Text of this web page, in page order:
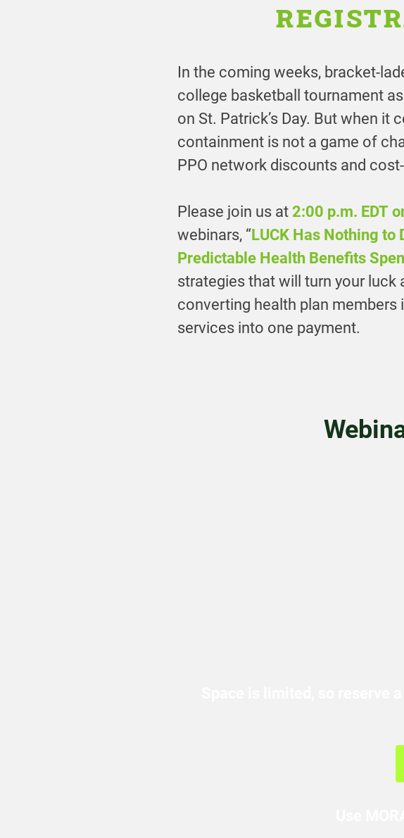
In the coming weeks, bracket-
college basketball tournament
on St. Patrick’s Day. But when
containment is not a game of
PPO network discounts and
Please join us at 2:00 p.m. EDT
webinars, “LUCK Has Nothing
Predictable Health Benefits
strategies that will turn your
converting health plan members
services into one payment.